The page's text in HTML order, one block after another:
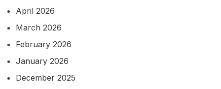
April 2026
March 2026
February 2026
January 2026
December 2025